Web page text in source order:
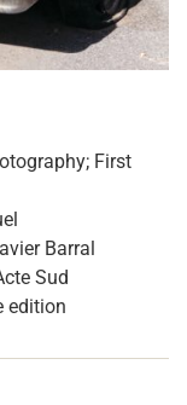
First
Barral
Sud
edition